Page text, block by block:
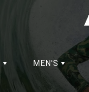
MEN'S